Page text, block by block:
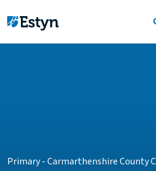
Primary-Carmarthenshire County